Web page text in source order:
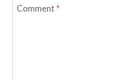
Comment *